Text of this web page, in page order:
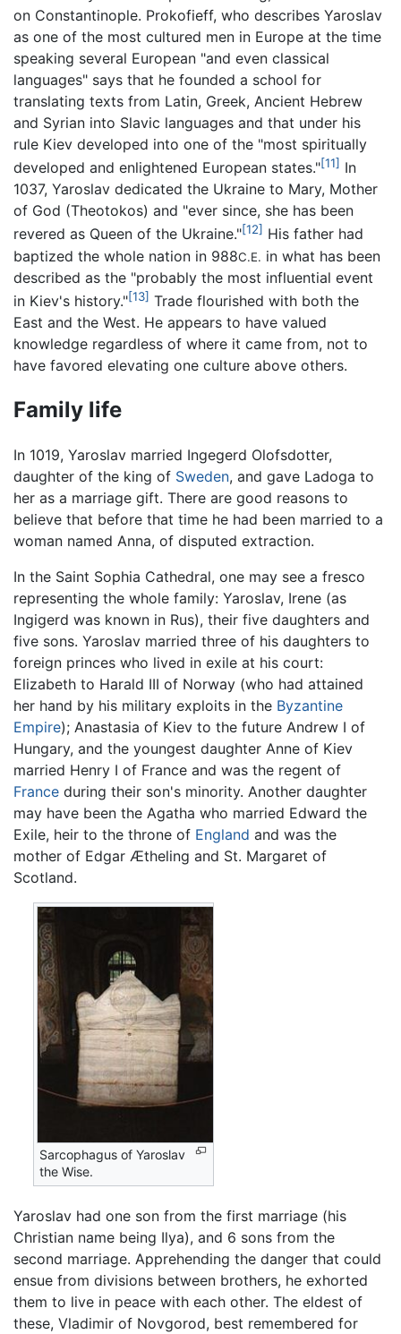
on Constantinople. Prokofieff, who describes Yaroslav
as one of the most cultured men in Europe at the time
speaking several European "and even classical
languages" says that he founded a school for
translating texts from Latin, Greek, Ancient Hebrew
and Syrian into Slavic languages and that under his
rule Kiev developed into one of the "most spiritually
developed and enlightened European states."[11] In
1037, Yaroslav dedicated the Ukraine to Mary, Mother
of God (Theotokos) and "ever since, she has been
revered as Queen of the Ukraine."[12] His father had
baptized the whole nation in 988C.E. in what has been
described as the "probably the most influential event
in Kiev's history."[13] Trade flourished with both the
East and the West. He appears to have valued
knowledge regardless of where it came from, not to
have favored elevating one culture above others.
Family life
In 1019, Yaroslav married Ingegerd Olofsdotter,
daughter of the king of Sweden, and gave Ladoga to
her as a marriage gift. There are good reasons to
believe that before that time he had been married to a
woman named Anna, of disputed extraction.
In the Saint Sophia Cathedral, one may see a fresco
representing the whole family: Yaroslav, Irene (as
Ingigerd was known in Rus), their five daughters and
five sons. Yaroslav married three of his daughters to
foreign princes who lived in exile at his court:
Elizabeth to Harald III of Norway (who had attained
her hand by his military exploits in the Byzantine
Empire); Anastasia of Kiev to the future Andrew I of
Hungary, and the youngest daughter Anne of Kiev
married Henry I of France and was the regent of
France during their son's minority. Another daughter
may have been the Agatha who married Edward the
Exile, heir to the throne of England and was the
mother of Edgar Ætheling and St. Margaret of
Scotland.
Sarcophagus of Yaroslav
the Wise.
Yaroslav had one son from the first marriage (his
Christian name being Ilya), and 6 sons from the
second marriage. Apprehending the danger that could
ensue from divisions between brothers, he exhorted
them to live in peace with each other. The eldest of
these, Vladimir of Novgorod, best remembered for